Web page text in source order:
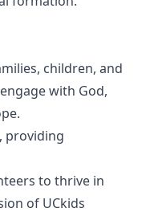
children, and
with God,
providing
to thrive in
of UCkids